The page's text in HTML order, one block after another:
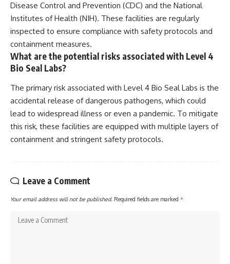
Disease Control and Prevention (CDC) and the National
Institutes of Health (NIH). These facilities are regularly
inspected to ensure compliance with safety protocols and
containment measures.
What are the potential risks associated with Level 4
Bio Seal Labs?
The primary risk associated with Level 4 Bio Seal Labs is the
accidental release of dangerous pathogens, which could
lead to widespread illness or even a pandemic. To mitigate
this risk, these facilities are equipped with multiple layers of
containment and stringent safety protocols.
Leave a Comment
Your email address will not be published. Required fields are marked *